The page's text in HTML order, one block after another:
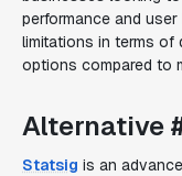
performance and
limitations in terms of
options compared to
Alternative
Statsig is an